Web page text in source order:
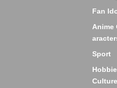
Fan
Anime
Sport